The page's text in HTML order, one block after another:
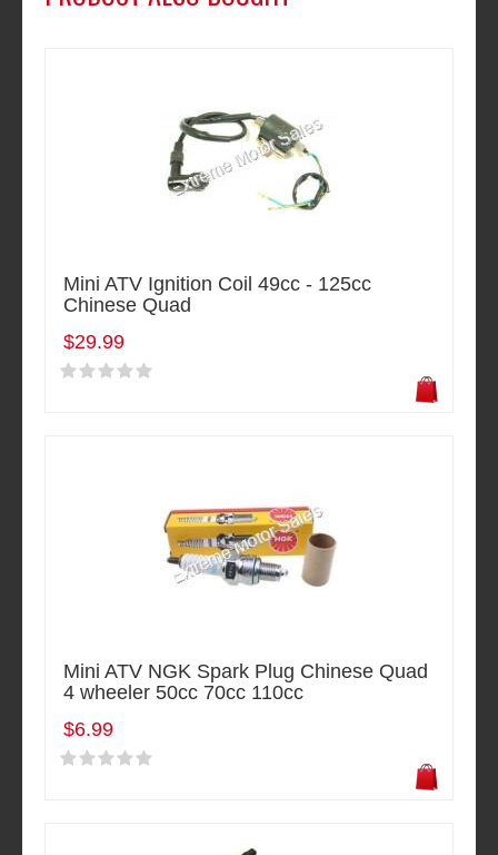
Mini ATV Ignition Coil 49cc - 125cc
Chinese Quad
$29.99
Mini ATV NGK Spark Plug Chinese Quad
4 wheeler 50cc 70cc 110cc
$6.99